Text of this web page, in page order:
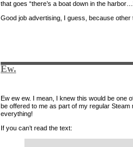
that goes “there’s a boat down in the
Good job advertising, I guess, because
Ew.
Ew ew ew. I mean, I knew this would be one
be offered to me as part of my regular
everything!
If you can’t read the text: